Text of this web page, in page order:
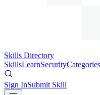
Skills Directory
SkillsLearnSecurityCategories
Sign InSubmit Skill